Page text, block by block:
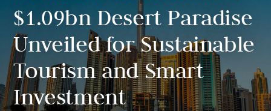
$1.09bn Desert Paradise
Unveiled for Sustainable
Tourism and Smart
Investment